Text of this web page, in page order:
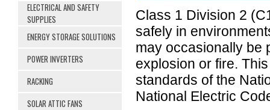
ELECTRICAL AND SAFETY
SUPPLIES
ENERGY STORAGE SOLUTIONS
POWER INVERTERS
RACKING
SOLAR ATTIC FANS
Class 1 Division 2
safely in
may occasionally be
explosion or fire.
standards of the
National Electric